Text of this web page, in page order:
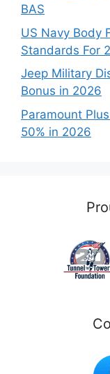
BAS
US Navy Body
Standards For
Jeep Military
Bonus in 2026
Paramount
50% in 2026